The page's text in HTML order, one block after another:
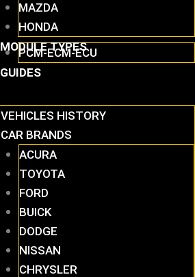
MAZDA
HONDA
MODULE TYPES
PCM-ECM-ECU
GUIDES
VEHICLES HISTORY
CAR BRANDS
ACURA
TOYOTA
FORD
BUICK
DODGE
NISSAN
CHRYSLER